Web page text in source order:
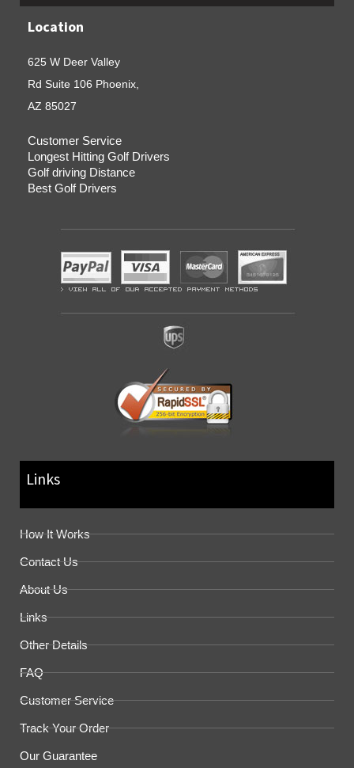
Location
625 W Deer Valley
Rd Suite 106 Phoenix,
AZ 85027
Customer Service
Longest Hitting Golf Drivers
Golf driving Distance
Best Golf Drivers
Links
How It Works
Contact Us
About Us
Links
Other Details
FAQ
Customer Service
Track Your Order
Our Guarantee